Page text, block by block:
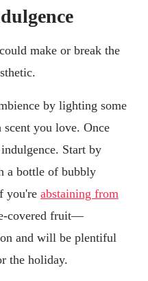
make or break the
by lighting some
you love. Once
Start by
a bottle of bubbly
you're abstaining from
covered fruit—
and will be plentiful
the holiday.